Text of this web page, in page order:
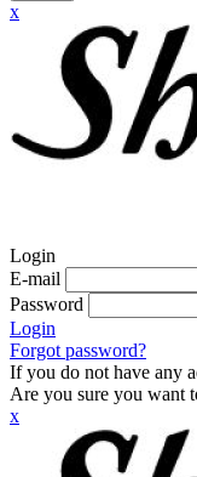
x
Login
E-mail
Password
Login
Forgot password?
If you do not have any
Are you sure you want
x